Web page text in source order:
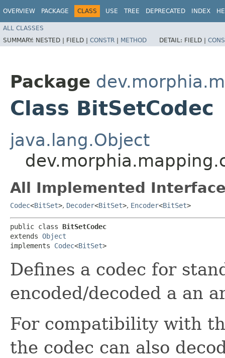
OVERVIEW PACKAGE CLASS USE TREE DEPRECATED INDEX
ALL CLASSES
SUMMARY: NESTED | FIELD | CONSTR | METHOD DETAIL: FIELD |
Package
Class BitSetCodec
java.lang.Object
All Implemented
Codec<BitSet>, Decoder<BitSet>, Encoder<BitSet>
public class BitSetCodec
extends Object
implements Codec<BitSet>
Defines a codec for
encoded/decoded a an
For compatibility with
the codec can also